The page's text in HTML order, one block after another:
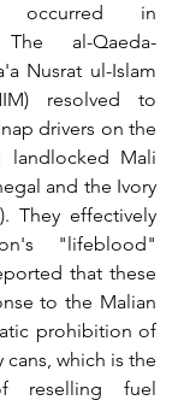
occurred in
al-Qaeda-
Nusrat ul-Islam
resolved to
drivers on the
landlocked Mali
and the Ivory
). They effectively
"lifeblood"
that these
to the Malian
prohibition of
which is the
reselling fuel